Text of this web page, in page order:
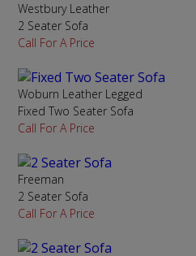
Westbury Leather
2 Seater Sofa
Call For A Price
Woburn Leather Legged
Fixed Two Seater Sofa
Call For A Price
Freeman
2 Seater Sofa
Call For A Price